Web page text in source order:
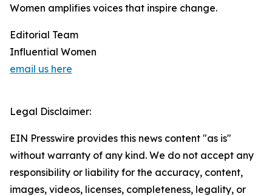
Women amplifies voices that inspire change.
Editorial Team
Influential Women
email us here
Legal Disclaimer:
EIN Presswire provides this news content "as is"
without warranty of any kind. We do not accept any
responsibility or liability for the accuracy, content,
images, videos, licenses, completeness, legality, or